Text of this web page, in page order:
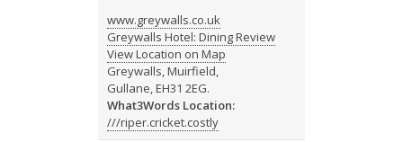
www.greywalls.co.uk
Greywalls Hotel: Dining Review
View Location on Map
Greywalls, Muirfield,
Gullane, EH31 2EG.
What3Words Location:
///riper.cricket.costly